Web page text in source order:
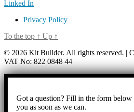
Linked In
Privacy Policy
To the top ↑ Up ↑
© 2026 Kit Builder. All rights reserved. |
VAT No: 822 0848 44
Got a question? Fill in the form below
you as soon as we can.